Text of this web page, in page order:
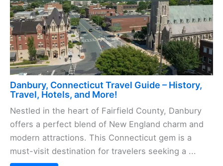
Danbury, Connecticut Travel Guide – History,
Travel, Hotels, and More!
Nestled in the heart of Fairfield County, Danbury
offers a perfect blend of New England charm and
modern attractions. This Connecticut gem is a
must-visit destination for travelers seeking a ...